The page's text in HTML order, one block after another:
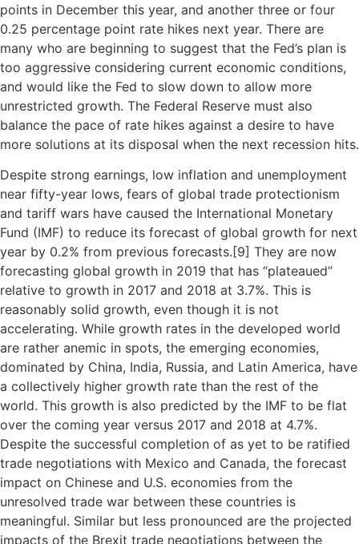
points in December this year, and another three or four
0.25 percentage point rate hikes next year. There are
many who are beginning to suggest that the Fed’s plan is
too aggressive considering current economic conditions,
and would like the Fed to slow down to allow more
unrestricted growth. The Federal Reserve must also
balance the pace of rate hikes against a desire to have
more solutions at its disposal when the next recession hits.
Despite strong earnings, low inflation and unemployment
near fifty-year lows, fears of global trade protectionism
and tariff wars have caused the International Monetary
Fund (IMF) to reduce its forecast of global growth for next
year by 0.2% from previous forecasts.[9] They are now
forecasting global growth in 2019 that has “plateaued”
relative to growth in 2017 and 2018 at 3.7%. This is
reasonably solid growth, even though it is not
accelerating. While growth rates in the developed world
are rather anemic in spots, the emerging economies,
dominated by China, India, Russia, and Latin America, have
a collectively higher growth rate than the rest of the
world. This growth is also predicted by the IMF to be flat
over the coming year versus 2017 and 2018 at 4.7%.
Despite the successful completion of as yet to be ratified
trade negotiations with Mexico and Canada, the forecast
impact on Chinese and U.S. economies from the
unresolved trade war between these countries is
meaningful. Similar but less pronounced are the projected
impacts of the Brexit trade negotiations between the